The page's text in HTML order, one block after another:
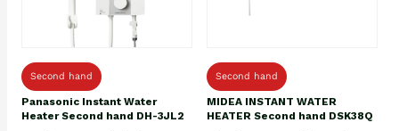
Second hand
Panasonic Instant Water
Heater Second hand DH-3JL2
Second hand
MIDEA INSTANT WATER
HEATER Second hand DSK38Q